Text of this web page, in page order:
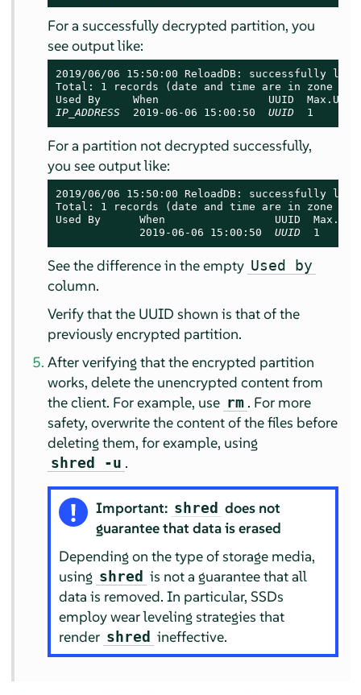
For a successfully decrypted partition, you
see output like:
2019/06/06 15:50:00 ReloadDB: successfully
Total: 1 records (date and time are in zone
IP_ADDRESS
  2019-06-06 15:00:50
UUID
1
For a partition not decrypted successfully,
you see output like:
2019/06/06 15:50:00 ReloadDB: successfully
Total: 1 records (date and time are in zone
Used By      When                 UUID
             2019-06-06 15:00:50
UUID
1
See the difference in the empty Used by
column.
Verify that the UUID shown is that of the
previously encrypted partition.
After verifying that the encrypted partition
works, delete the unencrypted content from
the client. For example, use rm . For more
safety, overwrite the content of the files before
deleting them, for example, using
shred -u .
Important: shred does not
guarantee that data is erased
Depending on the type of storage media,
using shred is not a guarantee that all
data is removed. In particular, SSDs
employ wear leveling strategies that
render shred ineffective.